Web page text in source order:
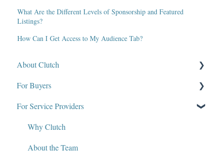
What Are the Different Levels of Sponsorship and Featured
Listings?
How Can I Get Access to My Audience Tab?
About Clutch
What Is Clutch?
Write for Clutch
Contact
Policies and Compliance
For Buyers
How Clutch Evaluates Companies
Defining Project Requirements & Project Briefs
Find a Service Provider
For Service Providers
Why Clutch
About the Team